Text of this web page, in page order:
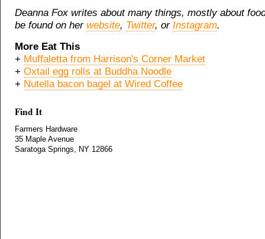
Deanna Fox writes about many things, mostly about
be found on her website, Twitter, or Instagram.
More Eat This
+ Muffaletta from Harrison's Corner Market
+ Oxtail egg rolls at Buddha Noodle
+ Nutella bacon bagel at Wired Coffee
Find It
Farmers Hardware
35 Maple Avenue
Saratoga Springs, NY 12866